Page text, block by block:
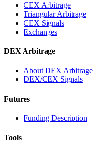
CEX Arbitrage
Triangular Arbitrage
CEX Signals
Exchanges
DEX Arbitrage
About DEX Arbitrage
DEX/CEX Signals
Futures
Funding Description
Tools